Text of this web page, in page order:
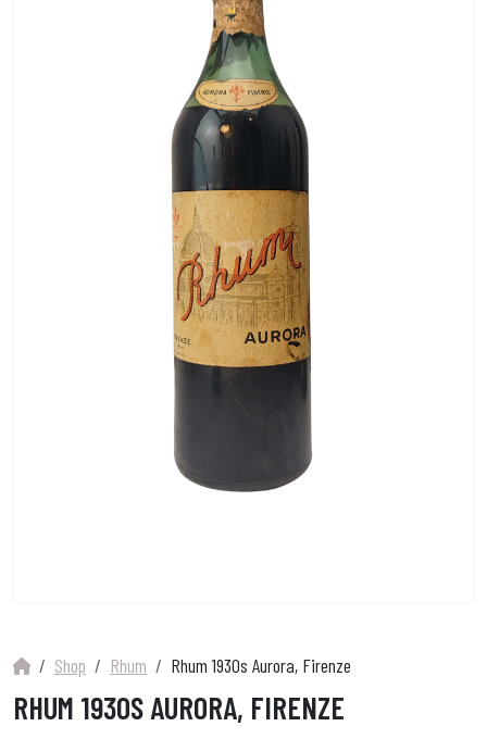
Shop Rhum Rhum 1930s Aurora, Firenze
RHUM 1930S AURORA, FIRENZE